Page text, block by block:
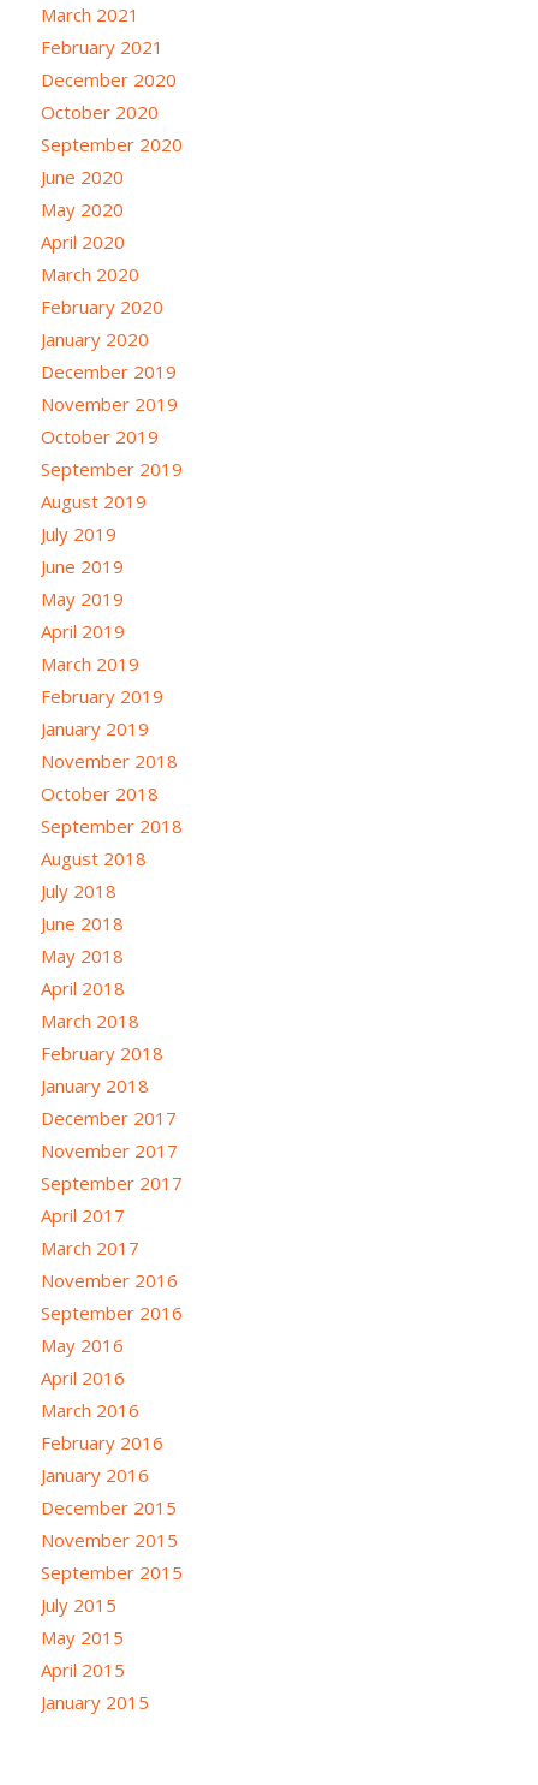
March 2021
February 2021
December 2020
October 2020
September 2020
June 2020
May 2020
April 2020
March 2020
February 2020
January 2020
December 2019
November 2019
October 2019
September 2019
August 2019
July 2019
June 2019
May 2019
April 2019
March 2019
February 2019
January 2019
November 2018
October 2018
September 2018
August 2018
July 2018
June 2018
May 2018
April 2018
March 2018
February 2018
January 2018
December 2017
November 2017
September 2017
April 2017
March 2017
November 2016
September 2016
May 2016
April 2016
March 2016
February 2016
January 2016
December 2015
November 2015
September 2015
July 2015
May 2015
April 2015
January 2015